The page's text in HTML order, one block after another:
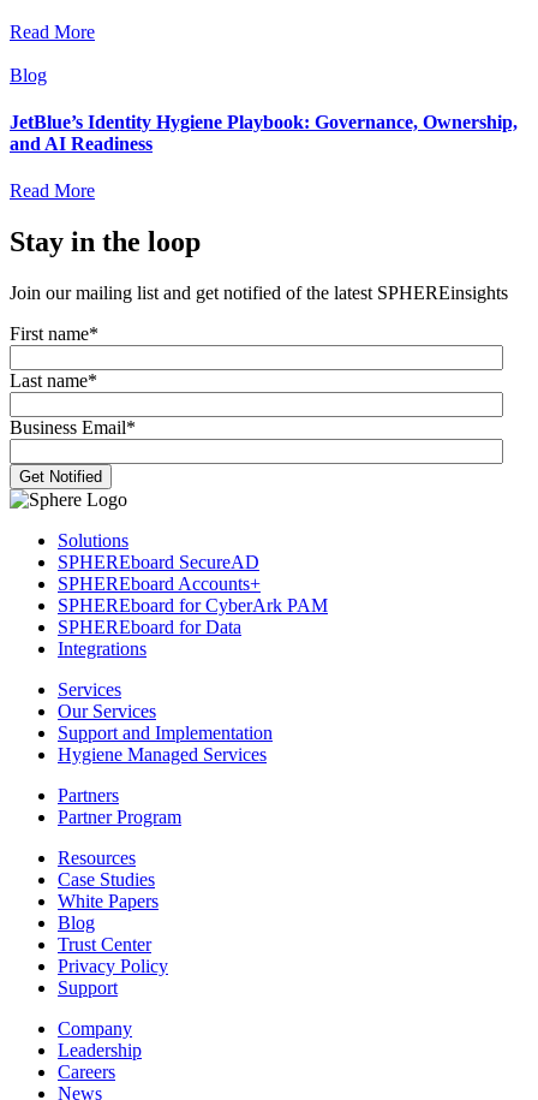
Read More
Blog
JetBlue’s Identity Hygiene Playbook: Governance, Ownership,
and AI Readiness
Read More
Stay in the loop
Join our mailing list and get notified of the latest SPHEREinsights
First name*
Last name*
Business Email*
Solutions
SPHEREboard SecureAD
SPHEREboard Accounts+
SPHEREboard for CyberArk PAM
SPHEREboard for Data
Integrations
Services
Our Services
Support and Implementation
Hygiene Managed Services
Partners
Partner Program
Resources
Case Studies
White Papers
Blog
Trust Center
Privacy Policy
Support
Company
Leadership
Careers
News